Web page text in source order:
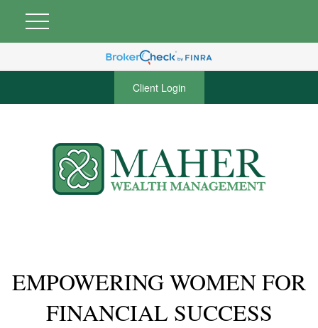
Client Login
EMPOWERING WOMEN FOR
FINANCIAL SUCCESS